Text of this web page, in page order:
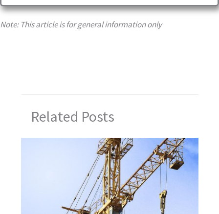
Note: This article is for general information only
Related Posts